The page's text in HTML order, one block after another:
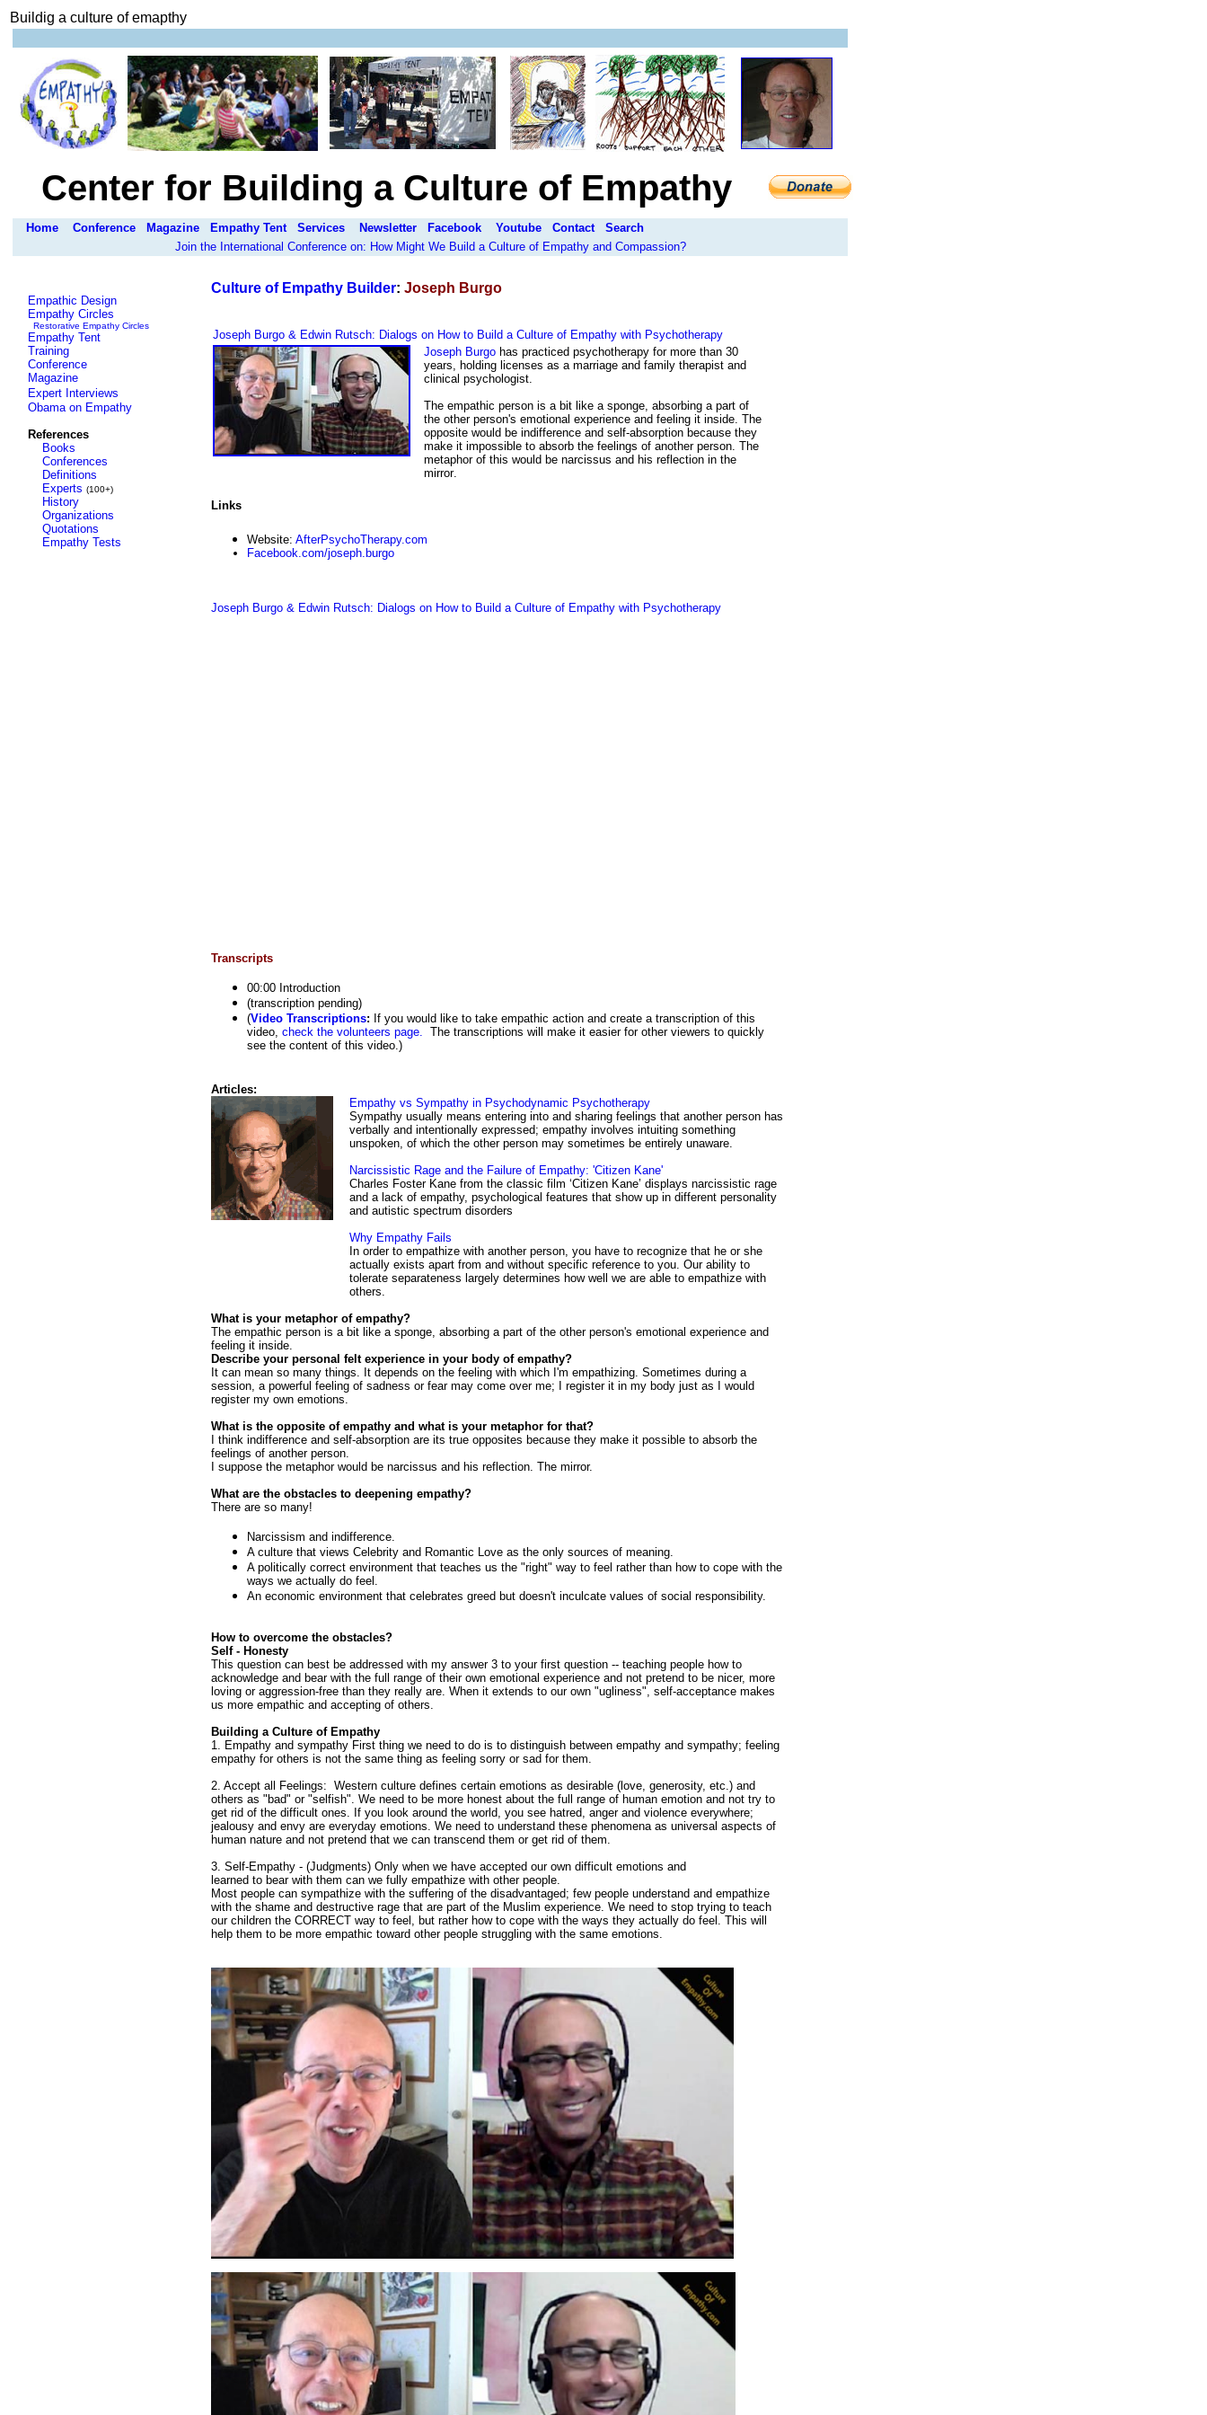
Buildig a culture of emapthy
Center for Building a Culture of Empathy
Home Conference Magazine Empathy Tent Services Newsletter Facebook Youtube Contact
Search
Join the International Conference on: How Might We Build a Culture of Empathy and Compassion?
Empathic Design
Empathy Circles
Restorative Empathy Circles
Empathy Tent
Training
Conference
Magazine
Expert Interviews
Obama on Empathy
References
Books
Conferences
Definitions
Experts (100+)
History
Organizations
Quotations
Empathy Tests
Culture of Empathy Builder: Joseph Burgo
Joseph Burgo & Edwin Rutsch: Dialogs on How to Build a Culture of Empathy with Psychotherapy
Joseph Burgo has practiced psychotherapy for more than 30
years, holding licenses as a marriage and family therapist and
clinical psychologist.
The empathic person is a bit like a sponge, absorbing a part of
the other person's emotional experience and feeling it inside. The
opposite would be indifference and self-absorption because they
make it impossible to absorb the feelings of another person. The
metaphor of this would be narcissus and his reflection in the
mirror.
Links
Website: AfterPsychoTherapy.com
Facebook.com/joseph.burgo
Joseph Burgo & Edwin Rutsch: Dialogs on How to Build a Culture of Empathy with Psychotherapy
Transcripts
00:00 Introduction
(transcription pending)
(Video Transcriptions: If you would like to take empathic action and create a transcription of this
video, check the volunteers page. The transcriptions will make it easier for other viewers to quickly
see the content of this video.)
Articles:
Empathy vs Sympathy in Psychodynamic Psychotherapy
Sympathy usually means entering into and sharing feelings that another person has
verbally and intentionally expressed; empathy involves intuiting something
unspoken, of which the other person may sometimes be entirely unaware.
Narcissistic Rage and the Failure of Empathy: 'Citizen Kane'
Charles Foster Kane from the classic film ‘Citizen Kane’ displays narcissistic rage
and a lack of empathy, psychological features that show up in different personality
and autistic spectrum disorders
Why Empathy Fails
In order to empathize with another person, you have to recognize that he or she
actually exists apart from and without specific reference to you. Our ability to
tolerate separateness largely determines how well we are able to empathize with
others.
What is your metaphor of empathy?
The empathic person is a bit like a sponge, absorbing a part of the other person's emotional experience and
feeling it inside.
Describe your personal felt experience in your body of empathy?
It can mean so many things. It depends on the feeling with which I'm empathizing. Sometimes during a
session, a powerful feeling of sadness or fear may come over me; I register it in my body just as I would
register my own emotions.
What is the opposite of empathy and what is your metaphor for that?
I think indifference and self-absorption are its true opposites because they make it possible to absorb the
feelings of another person.
I suppose the metaphor would be narcissus and his reflection. The mirror.
What are the obstacles to deepening empathy?
There are so many!
Narcissism and indifference.
A culture that views Celebrity and Romantic Love as the only sources of meaning.
A politically correct environment that teaches us the "right" way to feel rather than how to cope with the
ways we actually do feel.
An economic environment that celebrates greed but doesn't inculcate values of social responsibility.
How to overcome the obstacles?
Self - Honesty
This question can best be addressed with my answer 3 to your first question -- teaching people how to
acknowledge and bear with the full range of their own emotional experience and not pretend to be nicer, more
loving or aggression-free than they really are. When it extends to our own "ugliness", self-acceptance makes
us more empathic and accepting of others.
Building a Culture of Empathy
1. Empathy and sympathy First thing we need to do is to distinguish between empathy and sympathy; feeling
empathy for others is not the same thing as feeling sorry or sad for them.
2. Accept all Feelings: Western culture defines certain emotions as desirable (love, generosity, etc.) and
others as "bad" or "selfish". We need to be more honest about the full range of human emotion and not try to
get rid of the difficult ones. If you look around the world, you see hatred, anger and violence everywhere;
jealousy and envy are everyday emotions. We need to understand these phenomena as universal aspects of
human nature and not pretend that we can transcend them or get rid of them.
3. Self-Empathy - (Judgments) Only when we have accepted our own difficult emotions and
learned to bear with them can we fully empathize with other people.
Most people can sympathize with the suffering of the disadvantaged; few people understand and empathize
with the shame and destructive rage that are part of the Muslim experience. We need to stop trying to teach
our children the CORRECT way to feel, but rather how to cope with the ways they actually do feel. This will
help them to be more empathic toward other people struggling with the same emotions.